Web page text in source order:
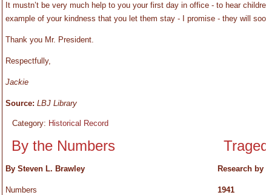
It mustn’t be very much help to you your first day in office - to hear
example of your kindness that you let them stay - I promise - they will
Thank you Mr. President.
Respectfully,
Jackie
Source: LBJ Library
Category: Historical Record
By the Numbers
By Steven L. Brawley
Numbers
Research
1941